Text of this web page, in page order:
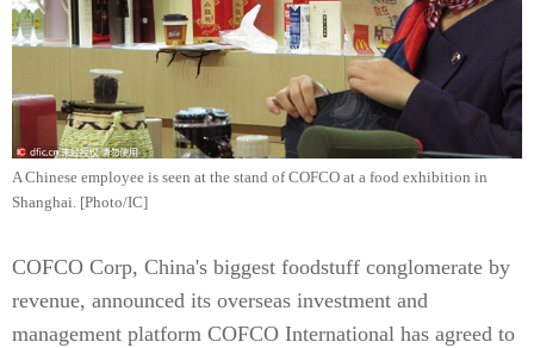
A Chinese employee is seen at the stand of COFCO at a food exhibition in
Shanghai. [Photo/IC]
COFCO Corp, China's biggest foodstuff conglomerate by
revenue, announced its overseas investment and
management platform COFCO International has agreed to